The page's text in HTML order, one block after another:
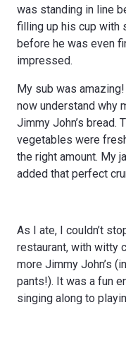
was standing in line
filling up his cup with
before he was even
impressed.
My sub was
now understand why
Jimmy John’s bread.
vegetables were
the right amount. My
added that perfect
As I ate, I couldn’t
restaurant, with witty
more Jimmy John’s
pants!). It was a fun
singing along to